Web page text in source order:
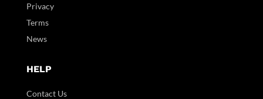
Privacy
Terms
News
HELP
Contact Us